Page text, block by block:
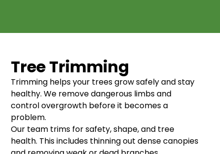
Tree Trimming
Trimming helps your trees grow safely and stay
healthy. We remove dangerous limbs and
control overgrowth before it becomes a
problem.
Our team trims for safety, shape, and tree
health. This includes thinning out dense canopies